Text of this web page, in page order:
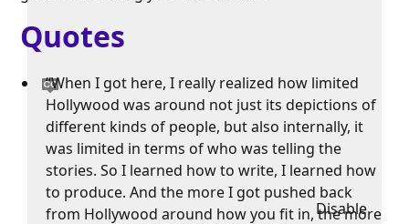
Disable
Quotes
“When I got here, I really realized how limited
Hollywood was around not just its depictions of
different kinds of people, but also internally, it
was limited in terms of who was telling the
stories. So I learned how to write, I learned how
to produce. And the more I got pushed back
from Hollywood around how you fit in, the more